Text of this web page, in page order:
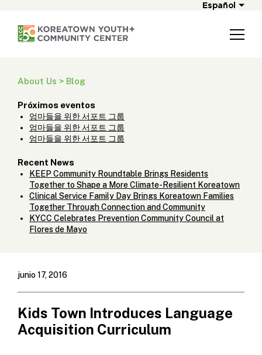
Español
About Us > Blog
Próximos eventos
엄마들을 위한 서포트 그룹
엄마들을 위한 서포트 그룹
엄마들을 위한 서포트 그룹
Recent News
KEEP Community Roundtable Brings Residents
Together to Shape a More Climate-Resilient Koreatown
Clinical Service Family Day Brings Koreatown Families
Together Through Connection and Community
KYCC Celebrates Prevention Community Council at
Flores de Mayo
junio 17, 2016
Kids Town Introduces Language
Acquisition Curriculum